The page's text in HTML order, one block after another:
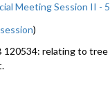
Meeting Session II -
)
120534: relating to